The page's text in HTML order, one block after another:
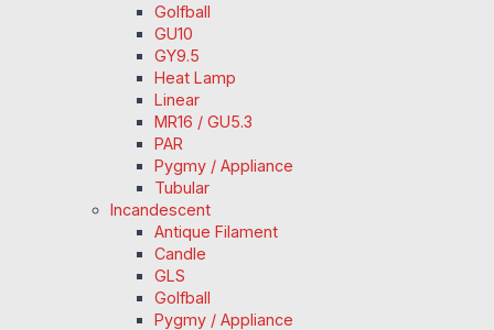
Golfball
GU10
GY9.5
Heat Lamp
Linear
MR16 / GU5.3
PAR
Pygmy / Appliance
Tubular
Incandescent
Antique Filament
Candle
GLS
Golfball
Pygmy / Appliance